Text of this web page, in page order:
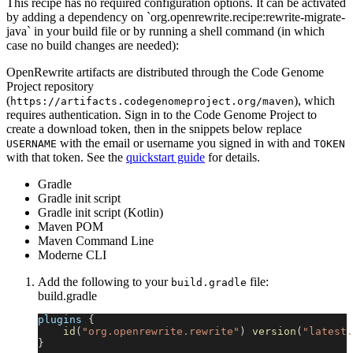
by adding a dependency on `org.openrewrite.recipe:rewrite-migrate-
java` in your build file or by running a shell command (in which
case no build changes are needed):
OpenRewrite artifacts are distributed through the Code Genome
Project repository
(https://artifacts.codegenomeproject.org/maven), which
requires authentication. Sign in to the Code Genome Project to
create a download token, then in the snippets below replace
USERNAME with the email or username you signed in with and TOKEN
with that token. See the quickstart guide for details.
Gradle
Gradle init script
Gradle init script (Kotlin)
Maven POM
Maven Command Line
Moderne CLI
Add the following to your build.gradle file:
build.gradle
plugins {
id ( "org.openrewrite.rewrite" ) version (
}